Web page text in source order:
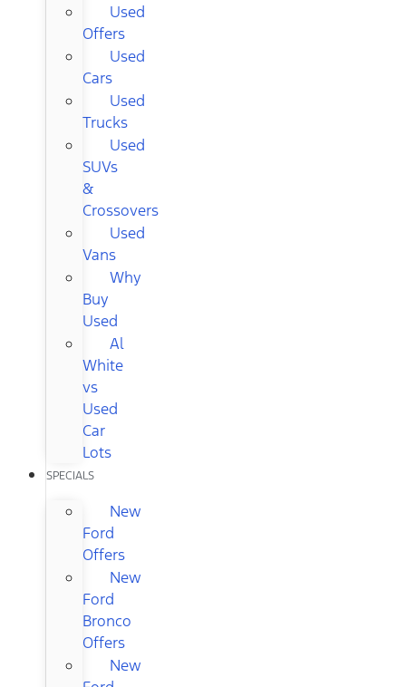
Used
Offers
Used
Cars
Used
Trucks
Used
SUVs
&
Crossovers
Used
Vans
Why
Buy
Used
Al
White
vs
Used
Car
Lots
SPECIALS
New
Ford
Offers
New
Ford
Bronco
Offers
New